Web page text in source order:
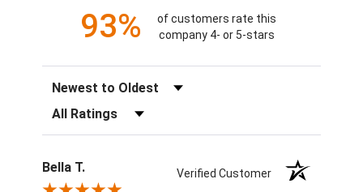
93%
of customers rate this
company 4- or 5-stars
Sort Reviews
Filter Reviews by Rating
Bella T. Verified Customer